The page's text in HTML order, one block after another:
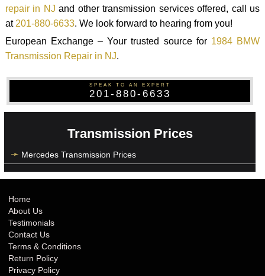
repair in NJ and other transmission services offered, call us
at201-880-6633. We look forward to hearing from you!
European Exchange – Your trusted source for 1984 BMW
Transmission Repair in NJ.
SPEAK TO AN EXPERT
201-880-6633
Transmission Prices
Mercedes Transmission Prices
Home
About Us
Testimonials
Contact Us
Terms & Conditions
Return Policy
Privacy Policy